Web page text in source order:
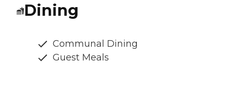
Dining
Communal Dining
Guest Meals